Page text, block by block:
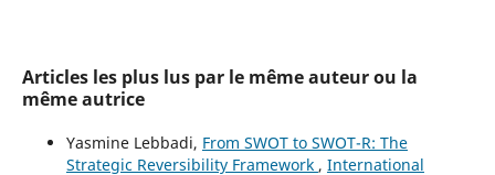
Articles les plus lus par le même auteur ou la
même autrice
Yasmine Lebbadi, From SWOT to SWOT-R: The
Strategic Reversibility Framework , International